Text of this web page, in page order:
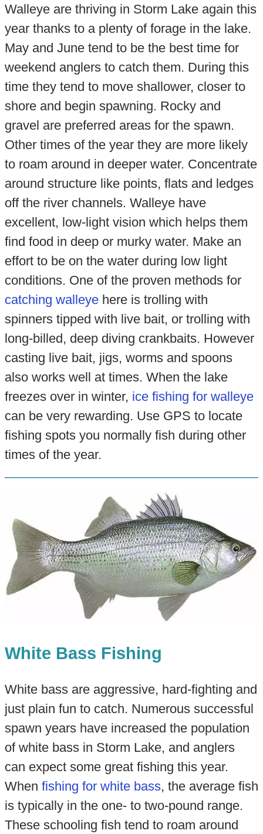
Walleye are thriving in Storm Lake again this
year thanks to a plenty of forage in the lake.
May and June tend to be the best time for
weekend anglers to catch them. During this
time they tend to move shallower, closer to
shore and begin spawning. Rocky and
gravel are preferred areas for the spawn.
Other times of the year they are more likely
to roam around in deeper water. Concentrate
around structure like points, flats and ledges
off the river channels. Walleye have
excellent, low-light vision which helps them
find food in deep or murky water. Make an
effort to be on the water during low light
conditions. One of the proven methods for
catching walleyehere is trolling with
spinners tipped with live bait, or trolling with
long-billed, deep diving crankbaits. However
casting live bait, jigs, worms and spoons
also works well at times. When the lake
freezes over in winter, ice fishing for walleye
can be very rewarding. Use GPS to locate
fishing spots you normally fish during other
times of the year.
White Bass Fishing
White bass are aggressive, hard-fighting and
just plain fun to catch. Numerous successful
spawn years have increased the population
of white bass in Storm Lake, and anglers
can expect some great fishing this year.
When fishing for white bass, the average fish
is typically in the one- to two-pound range.
These schooling fish tend to roam around